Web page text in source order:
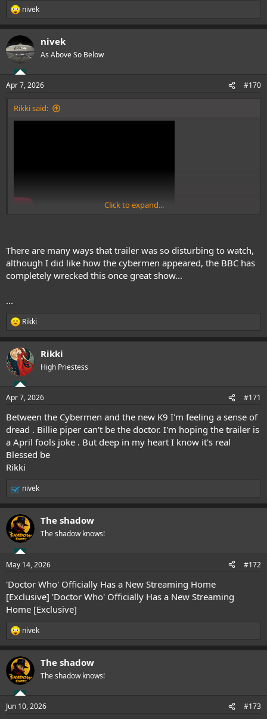
R
a
c
t
i
s
:
nivek
nivek
As Above So Below
Apr 7, 2026 #170
Rikki said:
GODESS NO!!!!
Click to expand...
There are many ways that trailer was so disturbing to watch,
although I did like how the cybermen appeared, the BBC has
completely wrecked this once great show...
...
R
a
c
t
i
s
Rikki
Rikki
High Priestess
Apr 7, 2026 #171
Between the Cybermen and the new K9 I'm feeling a sense of
dread . Billie piper can't be the doctor. I'm hoping the trailer is
a April fools joke . But deep in my heart I know it's real
Blessed be
Rikki
R
e
c
t
i
s
nivek
The shadow
The shadow knows!
May 14, 2026 #172
'Doctor Who' Officially Has a New Streaming Home
[Exclusive] 'Doctor Who' Officially Has a New Streaming
Home [Exclusive]
R
a
c
t
i
s
nivek
The shadow
The shadow knows!
Jun 10, 2026 #173